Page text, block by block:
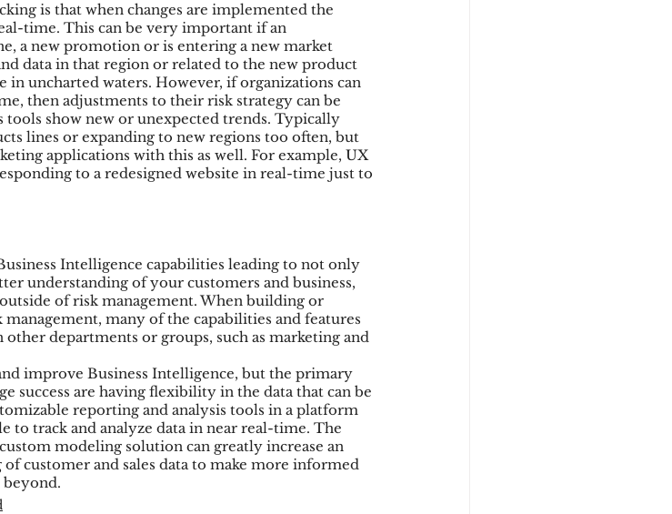
is that when changes are implemented the
time. This can be very important if an
a new promotion or is entering a new market
data in that region or related to the new product
uncharted waters. However, if organizations can
then adjustments to their risk strategy can be
tools show new or unexpected trends. Typically
lines or expanding to new regions too often, but
applications with this as well. For example, UX
to a redesigned website in real-time just to
Intelligence capabilities leading to not only
understanding of your customers and business,
of risk management. When building or
many of the capabilities and features
departments or groups, such as marketing and
improve Business Intelligence, but the primary
success are having flexibility in the data that can be
reporting and analysis tools in a platform
to track and analyze data in near real-time. The
modeling solution can greatly increase an
customer and sales data to make more informed
beyond.